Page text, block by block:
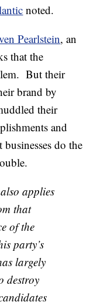
noted.
Pearlstein, an
that the
But their
brand by
their
and
do the
applies
that
of the
party’s
largely
destroy